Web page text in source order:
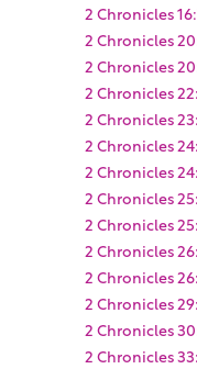
2 Chronicles
2 Chronicles
2 Chronicles
2 Chronicles
2 Chronicles
2 Chronicles
2 Chronicles
2 Chronicles
2 Chronicles
2 Chronicles
2 Chronicles
2 Chronicles
2 Chronicles
2 Chronicles